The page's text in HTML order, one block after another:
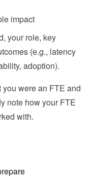
impact
your role, key
(e.g., latency
adoption).
you were an FTE and
note how your FTE
with.